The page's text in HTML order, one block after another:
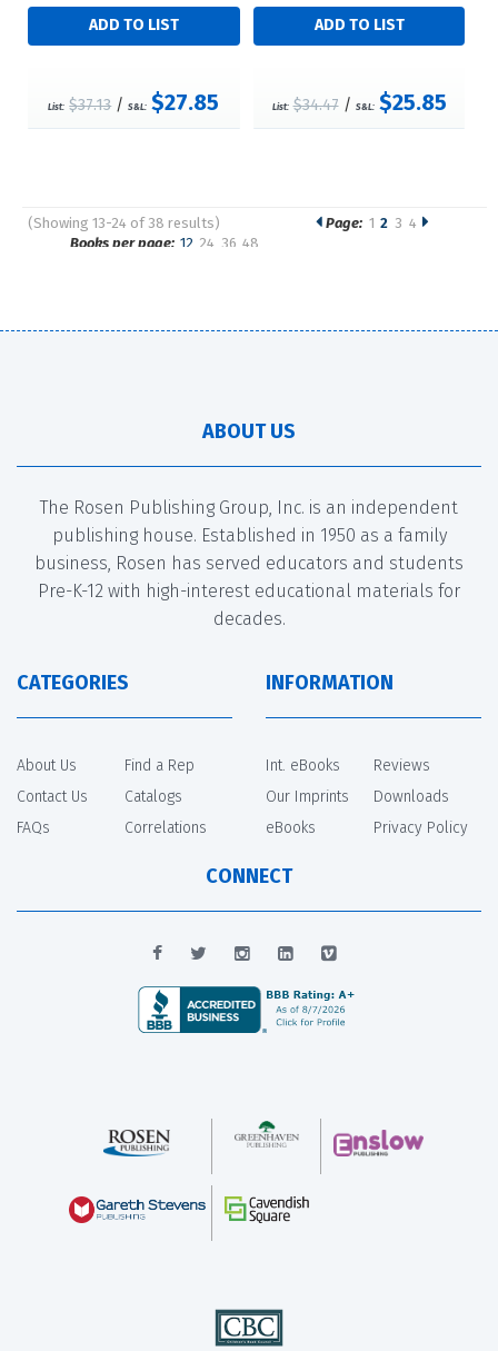
List: $37.13/S&L: $27.85 List: $34.47/ S&L: $25.85
(Showing 13-24 of 38 results)
Pages
Page: 1 2 3 4
Books per page: 12 24 36 48
ABOUT US
The Rosen Publishing Group, Inc. is an independent
publishing house. Established in 1950 as a family
business, Rosen has served educators and students
Pre-K-12 with high-interest educational materials for
decades.
CATEGORIES
About Us
Contact Us
FAQs
Find a Rep
Catalogs
Correlations
INFORMATION
Int. eBooks
Our Imprints
eBooks
Reviews
Downloads
Privacy Policy
CONNECT